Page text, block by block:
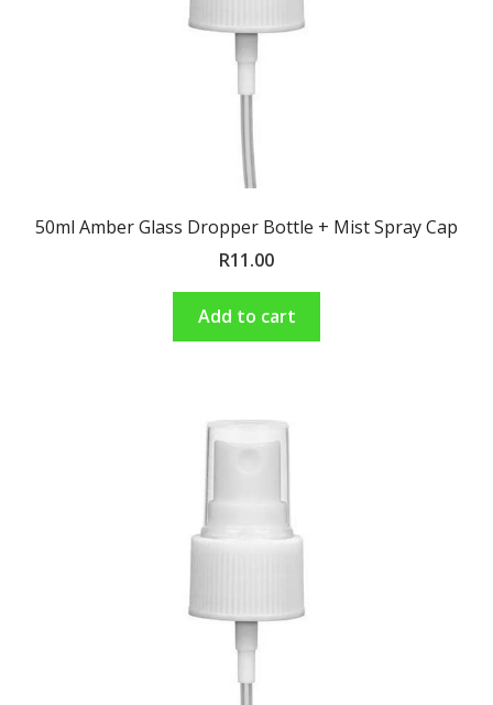
50ml Amber Glass Dropper Bottle + Mist Spray Cap
R11.00
Add to cart